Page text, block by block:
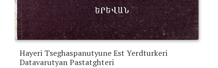
Hayeri Tseghaspanutyune Est Yerdturkeri
Datavarutyan Pastatghteri